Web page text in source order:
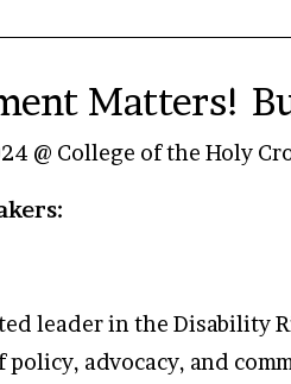
Matters!
@ College of the Holy
leader in the Disability
advocacy, and